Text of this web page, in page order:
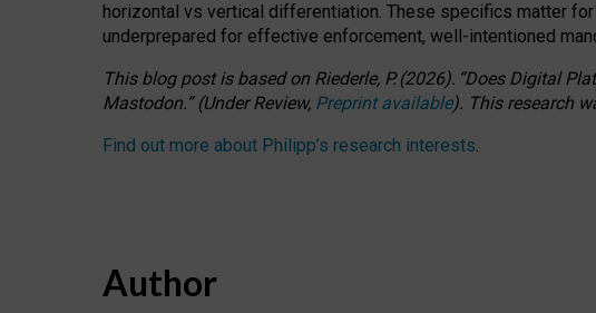
horizontal vs vertical differentiation. These specifics matter
underprepared for effective enforcement, well-intentioned
This blog post is basedon Riederle, P. (2026). “Does Digital
Mastodon.”(UnderReview, Preprint available). This research
Find out more about Philipp’s research interests.
Author